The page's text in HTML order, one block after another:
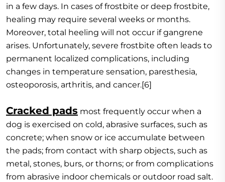
in a few days. In cases of frostbite or deep frostbite,
healing may require several weeks or months.
Moreover, total heeling will not occur if gangrene
arises. Unfortunately, severe frostbite often leads to
permanent localized complications, including
changes in temperature sensation, paresthesia,
osteoporosis, arthritis, and cancer.[6]
Cracked pads most frequently occur when a
dog is exercised on cold, abrasive surfaces, such as
concrete; when snow or ice accumulate between
the pads; from contact with sharp objects, such as
metal, stones, burs, or thorns; or from complications
from abrasive indoor chemicals or outdoor road salt.